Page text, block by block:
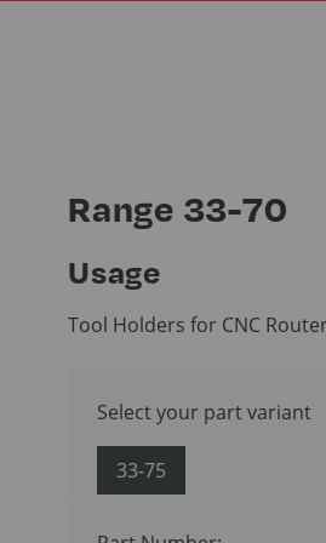
Range 33-70
Usage
Tool Holders for CNC
Select your part variant
33-75